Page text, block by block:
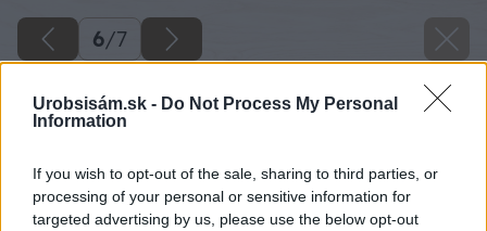
Urobsisám.sk - Do Not Process My Personal
Information
If you wish to opt-out of the sale, sharing to third parties, or
processing of your personal or sensitive information for
targeted advertising by us, please use the below opt-out
6/7